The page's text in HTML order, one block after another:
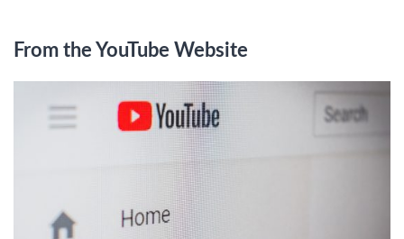
From the YouTube Website